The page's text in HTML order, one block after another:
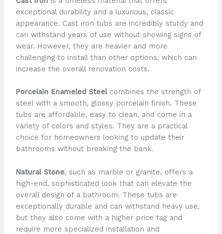
exceptional durability and a luxurious, classic
appearance. Cast iron tubs are incredibly sturdy and
can withstand years of use without showing signs of
wear. However, they are heavier and more
challenging to install than other options, which can
increase the overall renovation costs.
Porcelain Enameled Steelcombines the strength of
steel with a smooth, glossy porcelain finish. These
tubs are affordable, easy to clean, and come in a
variety of colors and styles. They are a practical
choice for homeowners looking to update their
bathrooms without breaking the bank.
Natural Stone, such as marble or granite, offers a
high-end, sophisticated look that can elevate the
overall design of a bathroom. These tubs are
exceptionally durable and can withstand heavy use,
but they also come with a higher price tag and
require more specialized installation and